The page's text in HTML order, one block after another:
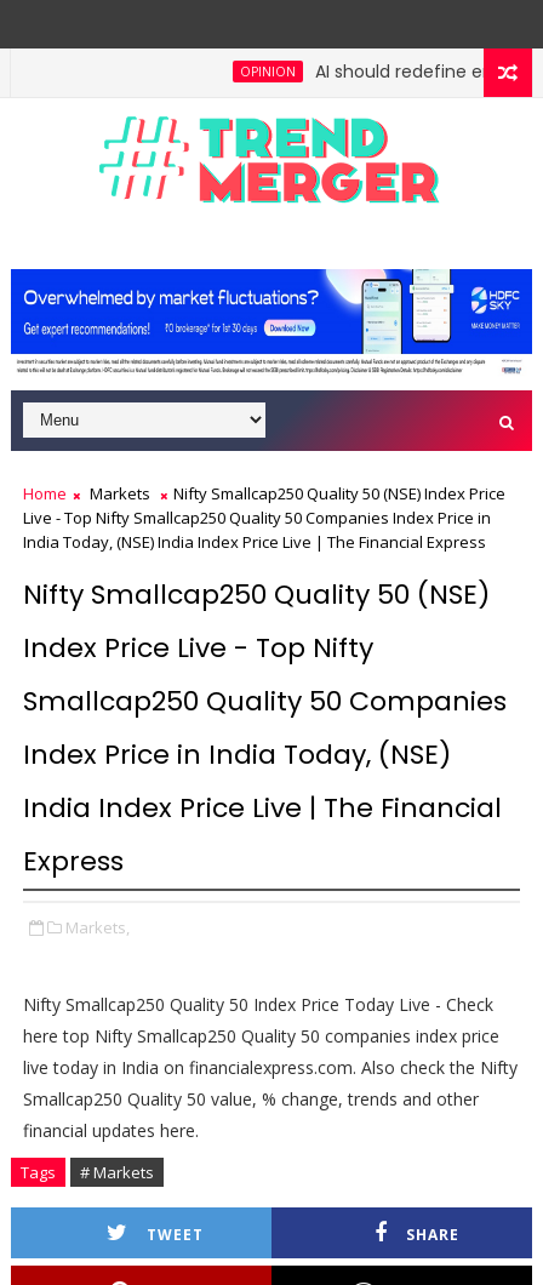
OPINION
AI should redefine entry-
lessons from cockroaches
ECONOMY
Home Markets
Nifty Smallcap250 Quality 50 (NSE) Index Price
Live - Top Nifty Smallcap250 Quality 50 Companies Index Price in
India Today, (NSE) India Index Price Live | The Financial Express
Nifty Smallcap250 Quality 50 (NSE)
Index Price Live - Top Nifty
Smallcap250 Quality 50 Companies
Index Price in India Today, (NSE)
India Index Price Live | The Financial
Express
Markets,
Nifty Smallcap250 Quality 50 Index Price Today Live - Check
here top Nifty Smallcap250 Quality 50 companies index price
live today in India on financialexpress.com. Also check the Nifty
Smallcap250 Quality 50 value, % change, trends and other
financial updates here.
Tags # Markets
TWEET SHARE